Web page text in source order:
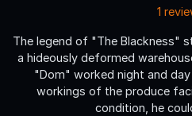
1
The legend of "The Blackness"
a hideously deformed
"Dom" worked night and
workings of the produce
condition, he